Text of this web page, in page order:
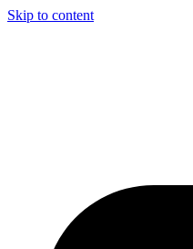
Skip to content